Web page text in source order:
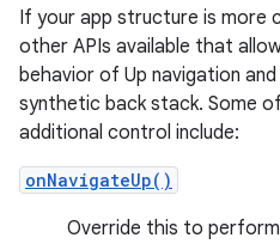
If your app structure is more
other APIs available that
behavior of Up navigation
synthetic back stack. Some
additional control include:
onNavigateUp()
Override this to